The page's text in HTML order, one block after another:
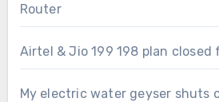
Router
Airtel & Jio 199 198 plan
My electric water geyser